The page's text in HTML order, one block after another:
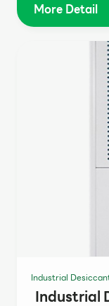
More Detail
Industrial
Industrial